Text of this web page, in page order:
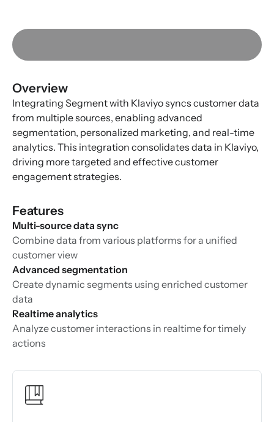
Overview
Integrating Segment with Klaviyo syncs customer data
from multiple sources, enabling advanced
segmentation, personalized marketing, and real-time
analytics. This integration consolidates data in Klaviyo,
driving more targeted and effective customer
engagement strategies.
Features
Multi-source data sync
Combine data from various platforms for a unified
customer view
Advanced segmentation
Create dynamic segments using enriched customer
data
Realtime analytics
Analyze customer interactions in realtime for timely
actions